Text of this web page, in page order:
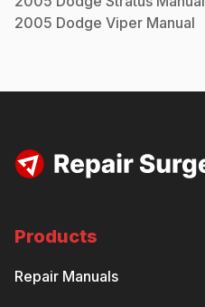
2005 Dodge Viper Manual
Products
Repair Manuals